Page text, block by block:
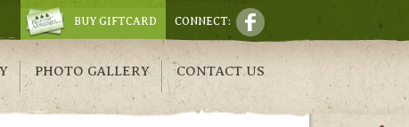
CONNECT:
BUY GIFTCARD
PHOTO GALLERY CONTACT US